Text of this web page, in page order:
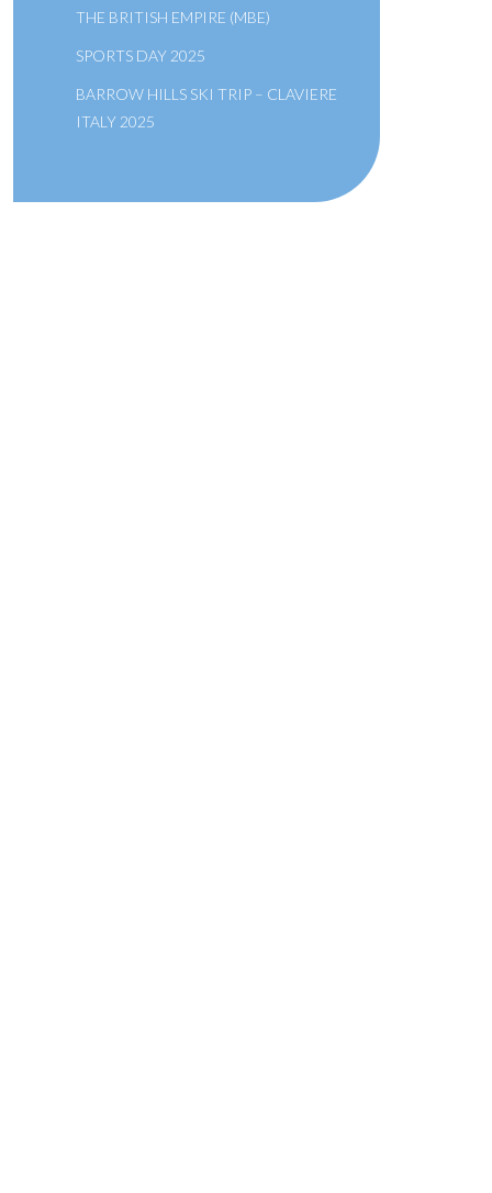
THE BRITISH EMPIRE (MBE)
SPORTS DAY 2025
BARROW HILLS SKI TRIP – CLAVIERE
ITALY 2025